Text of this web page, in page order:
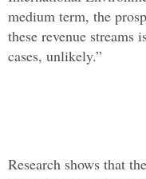
medium term, the
these revenue streams
cases, unlikely.”
Research shows that